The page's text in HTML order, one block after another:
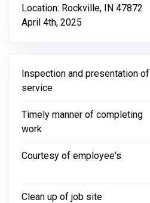
Location: Rockville, IN 47872
April 4th, 2025
Inspection and presentation of
service
Timely manner of completing
work
Courtesy of employee's
Clean up of job site